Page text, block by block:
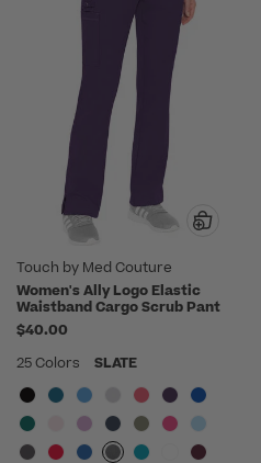
Touch by Med Couture
Women's Ally Logo Elastic
Waistband Cargo Scrub Pant
$40.00
25 Colors
SLATE